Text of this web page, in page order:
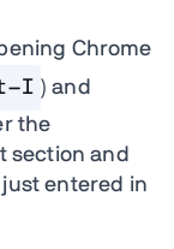
Chrome
I ) and
the
section and
entered in